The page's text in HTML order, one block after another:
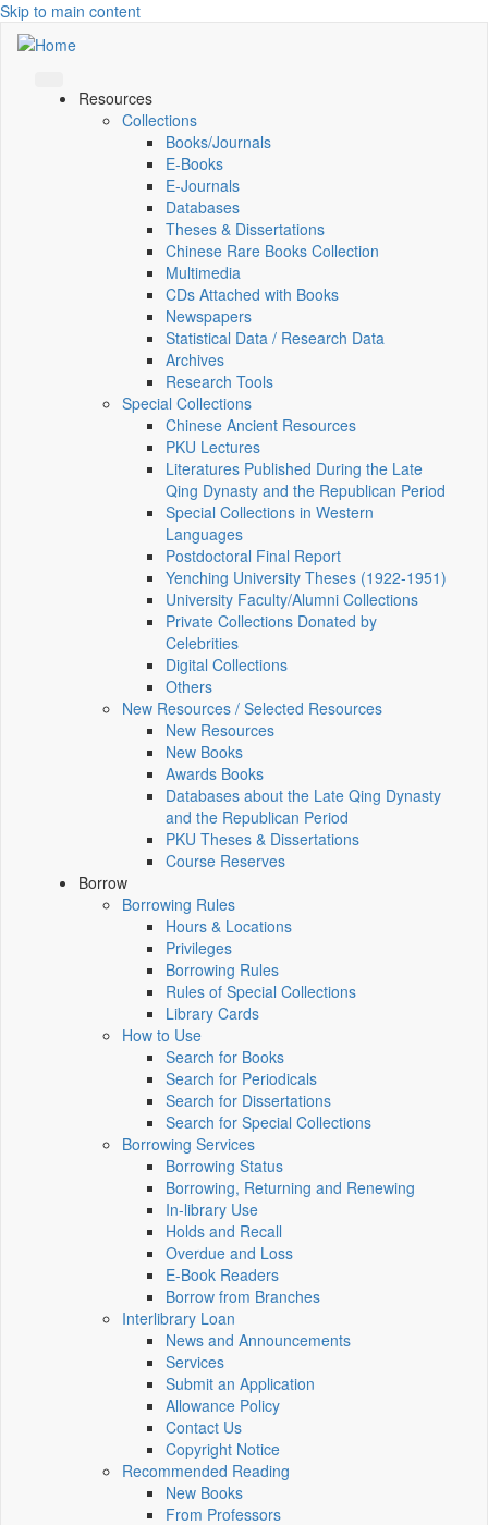
Skip to main content
Resources
Collections
Books/Journals
E-Books
E‑Journals
Databases
Theses & Dissertations
Chinese Rare Books Collection
Multimedia
CDs Attached with Books
Newspapers
Statistical Data / Research Data
Archives
Research Tools
Special Collections
Chinese Ancient Resources
PKU Lectures
Literatures Published During the Late
Qing Dynasty and the Republican Period
Special Collections in Western
Languages
Postdoctoral Final Report
Yenching University Theses (1922‑1951)
University Faculty/Alumni Collections
Private Collections Donated by
Celebrities
Digital Collections
Others
New Resources / Selected Resources
New Resources
New Books
Awards Books
Databases about the Late Qing Dynasty
and the Republican Period
PKU Theses & Dissertations
Course Reserves
Borrow
Borrowing Rules
Hours & Locations
Privileges
Borrowing Rules
Rules of Special Collections
Library Cards
How to Use
Search for Books
Search for Periodicals
Search for Dissertations
Search for Special Collections
Borrowing Services
Borrowing Status
Borrowing, Returning and Renewing
In-library Use
Holds and Recall
Overdue and Loss
E-Book Readers
Borrow from Branches
Interlibrary Loan
News and Announcements
Services
Submit an Application
Allowance Policy
Contact Us
Copyright Notice
Recommended Reading
New Books
From Professors